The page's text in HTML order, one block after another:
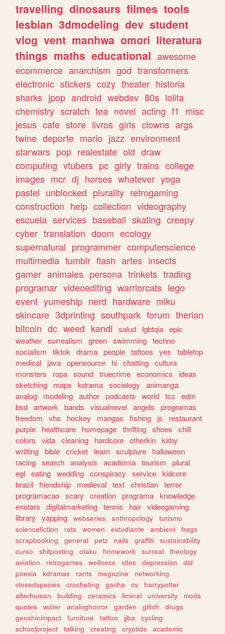
travelling dinosaurs filmes tools
lesbian 3dmodeling dev student
vlog vent manhwa omori literatura
things maths educational awesome
ecommerce anarchism god transformers
electronic stickers cozy theater historia
sharks jpop android webdev 80s lolita
chemistry scratch tea novel acting f1
misc
jesus cafe store livros girls clowns args
twine deporte mario jazz environment
starwars pop realestate old draw
computing vtubers pc girly trains college
images mcr dj horses whatever yoga
pastel unblocked plurality retrogaming
construction help collection videography
escuela services baseball skating creepy
cyber translation doom ecology
supernatural programmer computerscience
multimedia tumblr flash artes insects
gamer animales persona trinkets trading
programar videoediting warriorcats lego
event yumeship nerd hardware miku
skincare 3dprinting southpark forum therian
bitcoin dc weed kandi salud lgbtqia epic
weather surrealism green swimming techno
socialism
tiktok drama people tattoos yes
tabletop
medical
java opensource hi chatting cultura
monsters
ropa sound truecrime economics
ideas
sketching
maps kdrama sociology
animanga
analog
modeling author podcasts world tcc
edm
bsd artwork bands visualnovel angels
programas
freedom
vhs hockey mangas fishing js
restaurant
purple
healthcare homepage thrifting shoes
chill
colors
vida cleaning hardcore otherkin kirby
writting bible cricket learn sculpture
halloween
racing search analysis academia tourism
plural
egl eating wedding conspiracy service kidcore
brazil friendship medieval text christian terror
programacao scary creation programa knowledge
enstars
digitalmarketing tennis hair videogaming
library
yapping webseries anthropology
turismo
sciencefiction
rats women estudiante ambient
frogs
scrapbooking
general petz nails graffiti
sustainability
curso
shitposting otaku homework surreal
theology
aviation
retrogames wellness sites depression
did
poesia
kdramas rants magazine
networking
closedspecies
crocheting gacha cv
harrypotter
alterhuman
building ceramics liminal university
mods
quotes
water analoghorror garden glitch
drugs
genshinimpact
furniture tattoo jjba
cycling
schoolproject
talking creating cryptids
academic